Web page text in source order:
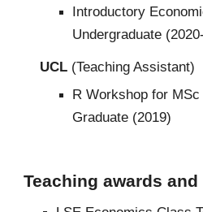
Introductory
Undergraduate
UCL (Teaching Assistant)
R Workshop for
Graduate (2019)
Teaching awards